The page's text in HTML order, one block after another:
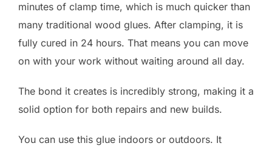
minutes of clamp time, which is much quicker than
many traditional wood glues. After clamping, it is
fully cured in 24 hours. That means you can move
on with your work without waiting around all day.
The bond it creates is incredibly strong, making it a
solid option for both repairs and new builds.
You can use this glue indoors or outdoors. It